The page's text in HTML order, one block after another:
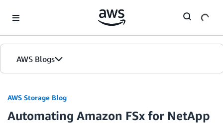
AWS Blogs
AWS Storage Blog
Automating Amazon FSx for NetApp